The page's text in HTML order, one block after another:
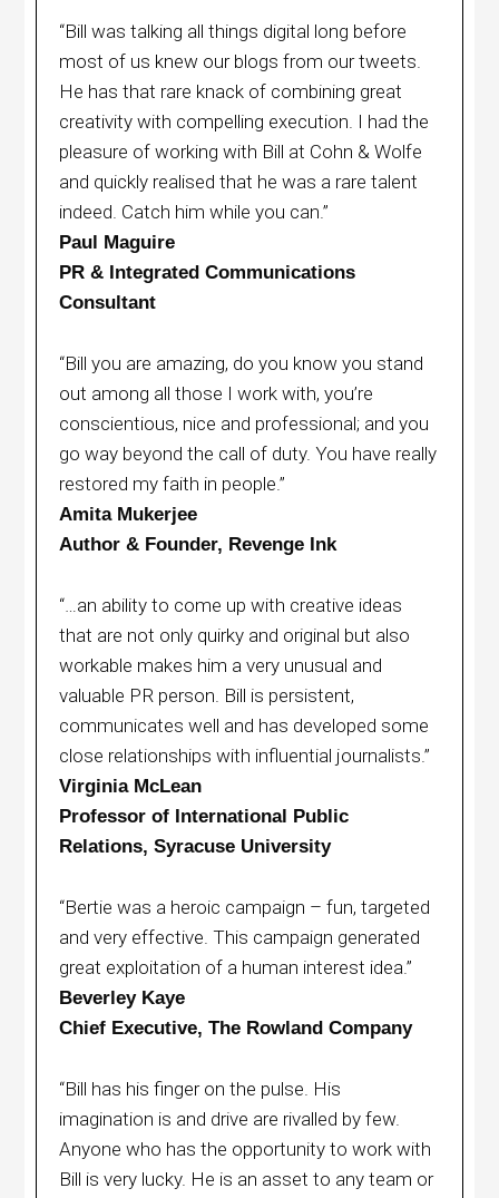
“Bill was talking all things digital long before
most of us knew our blogs from our tweets.
He has that rare knack of combining great
creativity with compelling execution. I had the
pleasure of working with Bill at Cohn & Wolfe
and quickly realised that he was a rare talent
indeed. Catch him while you can.”
Paul Maguire
PR & Integrated Communications
Consultant
“Bill you are amazing, do you know you stand
out among all those I work with, you’re
conscientious, nice and professional; and you
go way beyond the call of duty. You have really
restored my faith in people.”
Amita Mukerjee
Author & Founder, Revenge Ink
“…an ability to come up with creative ideas
that are not only quirky and original but also
workable makes him a very unusual and
valuable PR person. Bill is persistent,
communicates well and has developed some
close relationships with influential journalists.”
Virginia McLean
Professor of International Public
Relations, Syracuse University
“Bertie was a heroic campaign – fun, targeted
and very effective. This campaign generated
great exploitation of a human interest idea.”
Beverley Kaye
Chief Executive, The Rowland Company
“Bill has his finger on the pulse. His
imagination is and drive are rivalled by few.
Anyone who has the opportunity to work with
Bill is very lucky. He is an asset to any team or